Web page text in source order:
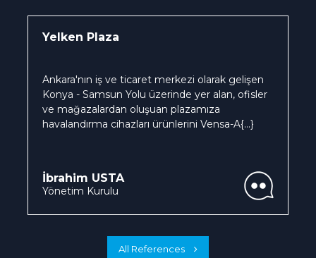
Yelken Plaza
Ankara'nın iş ve ticaret merkezi olarak gelişen
Konya - Samsun Yolu üzerinde yer alan, ofisler
ve mağazalardan oluşuan plazamıza
havalandırma cihazları ürünlerini Vensa-A{...}
İbrahim USTA
Yönetim Kurulu
All References